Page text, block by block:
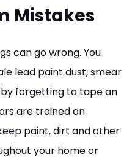
Mistakes
can go wrong. You
lead paint dust, smear
forgetting to tape an
are trained on
paint, dirt and other
your home or